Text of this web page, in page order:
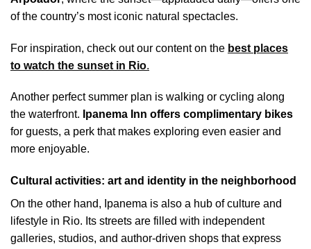
of the country’s most iconic natural spectacles.
For inspiration, check out our content on the best places
to watch the sunset in Rio.
Another perfect summer plan is walking or cycling along
the waterfront. Ipanema Inn offers complimentary bikes
for guests, a perk that makes exploring even easier and
more enjoyable.
Cultural activities: art and identity in the neighborhood
On the other hand, Ipanema is also a hub of culture and
lifestyle in Rio. Its streets are filled with independent
galleries, studios, and author-driven shops that express